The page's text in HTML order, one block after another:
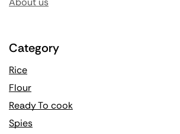
Category
Rice
Flour
Ready To cook
Spies